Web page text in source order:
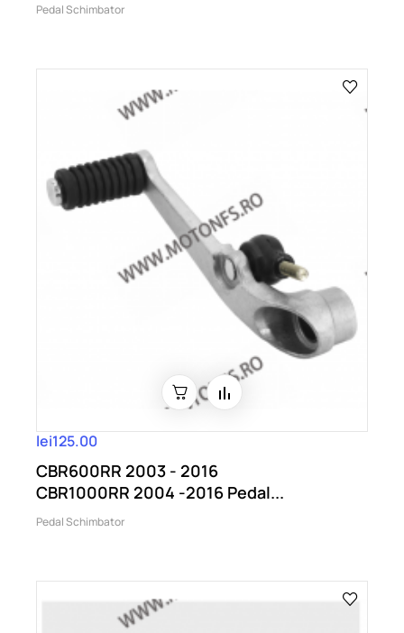
Pedal Schimbator
lei125.00
CBR600RR 2003 - 2016
CBR1000RR 2004 -2016 Pedal...
Pedal Schimbator